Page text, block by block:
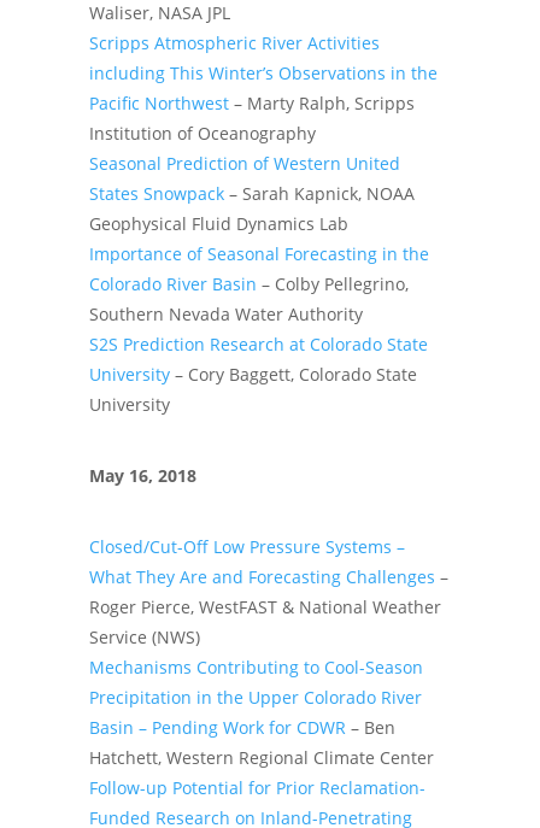
Waliser, NASA JPL
Scripps Atmospheric River Activities
including This Winter’s Observations in the
Pacific Northwest – Marty Ralph, Scripps
Institution of Oceanography
Seasonal Prediction of Western United
States Snowpack – Sarah Kapnick, NOAA
Geophysical Fluid Dynamics Lab
Importance of Seasonal Forecasting in the
Colorado River Basin – Colby Pellegrino,
Southern Nevada Water Authority
S2S Prediction Research at Colorado State
University – Cory Baggett, Colorado State
University
May 16, 2018
Closed/Cut-Off Low Pressure Systems –
What They Are and Forecasting Challenges –
Roger Pierce, WestFAST & National Weather
Service (NWS)
Mechanisms Contributing to Cool-Season
Precipitation in the Upper Colorado River
Basin – Pending Work for CDWR – Ben
Hatchett, Western Regional Climate Center
Follow-up Potential for Prior Reclamation-
Funded Research on Inland-Penetrating